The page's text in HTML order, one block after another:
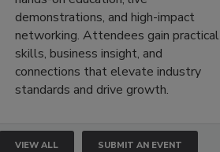
demonstrations, and high-impact
networking. Attendees gain practical
skills, business insight, and
connections that elevate industry
standards and drive growth.
VIEW ALL SUBMIT AN EVENT